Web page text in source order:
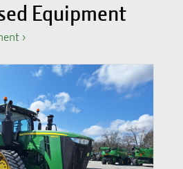
Equipment
›